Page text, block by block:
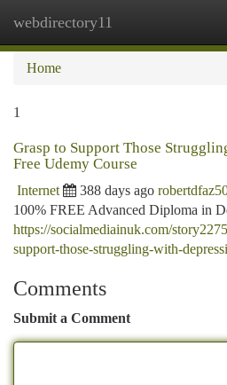
webdirectory11
Home
1
Grasp to Support Those
Free Udemy Course
Internet 388 days ago
100% FREE Advanced Diploma in
https://socialmediainuk.com/
support-those-struggling-with-
Comments
Submit a Comment